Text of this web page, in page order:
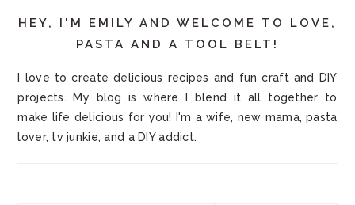
HEY, I'M EMILY AND WELCOME TO LOVE,
PASTA AND A TOOL BELT!
I love to create delicious recipes and fun craft and DIY
projects. My blog is where I blend it all together to
make life delicious for you! I'm a wife, new mama, pasta
lover, tv junkie, and a DIY addict.